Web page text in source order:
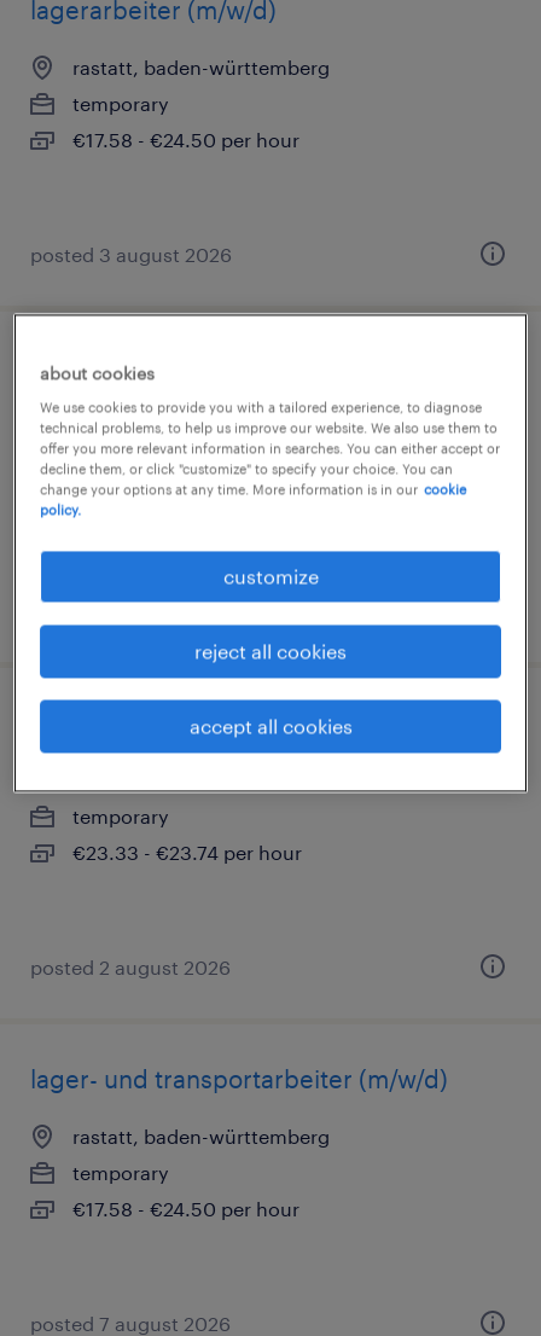
lagerarbeiter (m/w/d)
rastatt, baden-württemberg
temporary
€17.58 - €24.50 per hour
posted 3 august 2026
versandmitarbeiter (m/w/d)
rastatt, baden-württemberg
temporary
€23.33 - €23.74 per hour
posted 2 august 2026
lager- und transportarbeiter (m/w/d)
temporary
€23.33 - €23.74 per hour
posted 2 august 2026
lager- und transportarbeiter (m/w/d)
rastatt, baden-württemberg
temporary
€17.58 - €24.50 per hour
posted 7 august 2026
about cookies
We use cookies to provide you with a tailored experience, to diagnose
technical problems, to help us improve our website. We also use them to
offer you more relevant information in searches. You can either accept or
decline them, or click "customize" to specify your choice. You can
change your options at any time. More information is in our cookie
policy.
customize
reject all cookies
accept all cookies